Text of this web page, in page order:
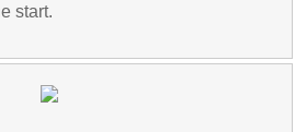
start.